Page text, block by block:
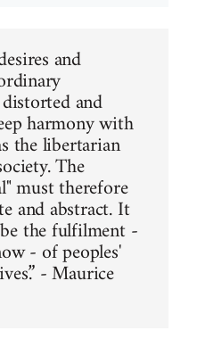
and
and
harmony with
the libertarian
The
must therefore
and abstract. It
the fulfilment -
- of peoples'
- Maurice